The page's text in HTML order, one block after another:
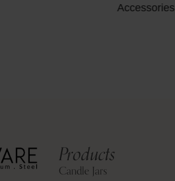
Accessories
Products
Candle Jars